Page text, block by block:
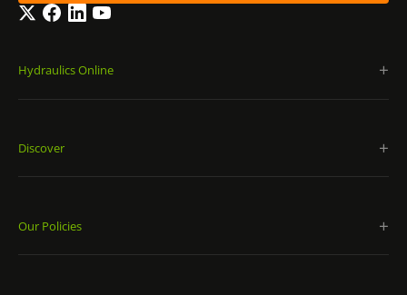
TwitterFacebook
LinkedInYouTube
Hydraulics Online
Discover
Our Policies